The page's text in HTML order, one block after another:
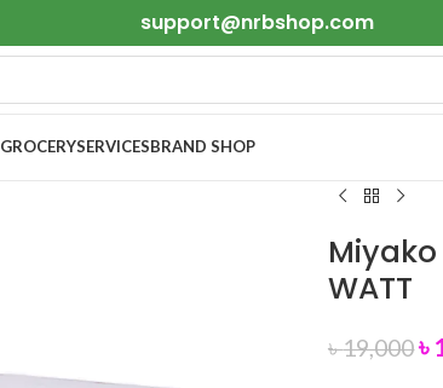
support@nrbshop.com
GROCERYSERVICESBRAND SHOP
WATT
৳19,000৳